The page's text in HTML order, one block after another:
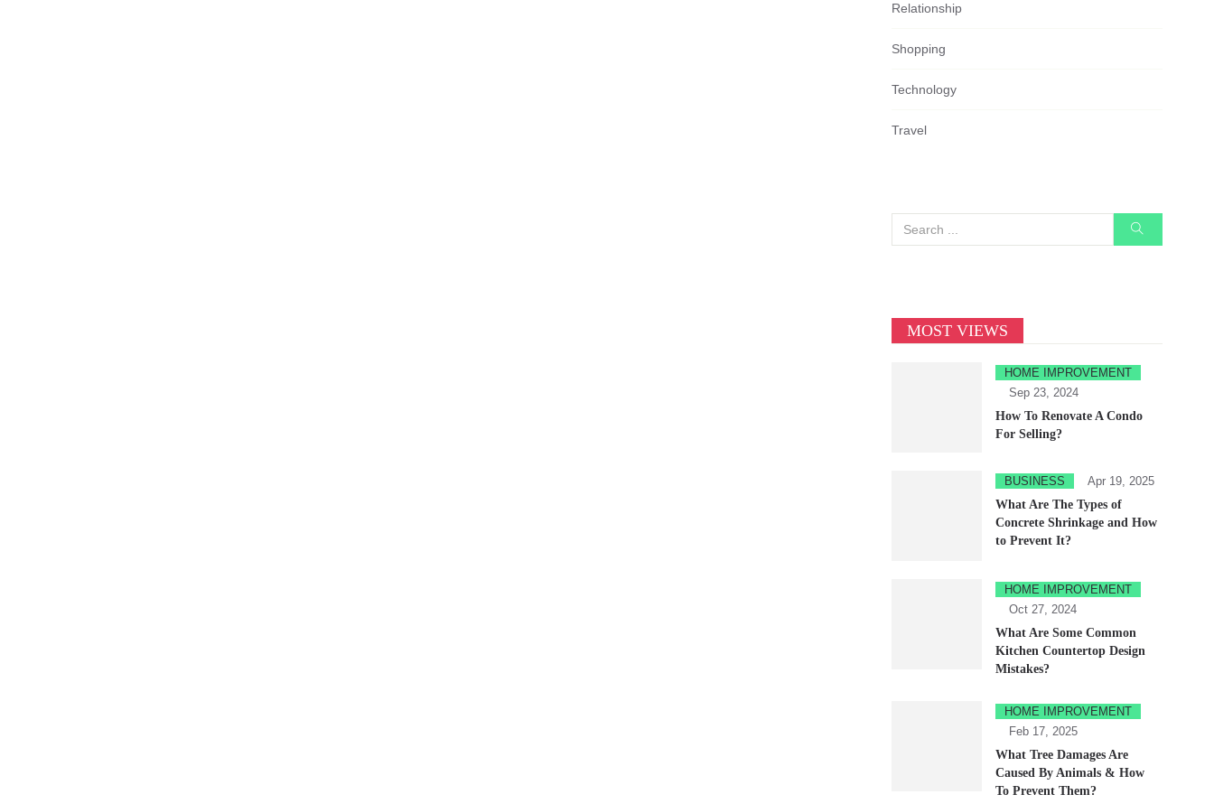
Relationship
Shopping
Technology
Travel
MOST VIEWS
HOME IMPROVEMENT
Sep 23, 2024
How To Renovate A Condo
For Selling?
BUSINESS
Apr 19, 2025
What Are The Types of
Concrete Shrinkage and How
to Prevent It?
HOME IMPROVEMENT
Oct 27, 2024
What Are Some Common
Kitchen Countertop Design
Mistakes?
HOME IMPROVEMENT
Feb 17, 2025
What Tree Damages Are
Caused By Animals & How
To Prevent Them?